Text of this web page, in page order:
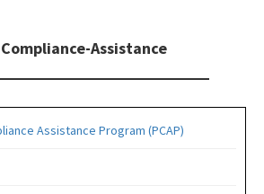
Assistance
Assistance Program (PCAP)